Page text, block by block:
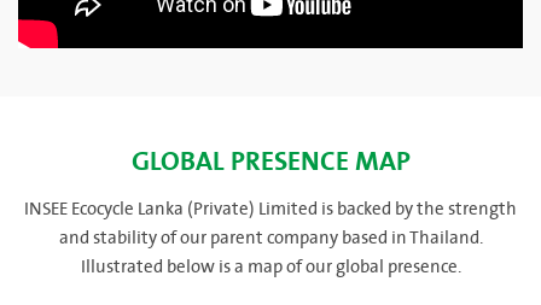
GLOBAL PRESENCE MAP
INSEE Ecocycle Lanka (Private) Limited is backed by the strength
and stability of our parent company based in Thailand.
Illustrated below is a map of our global presence.